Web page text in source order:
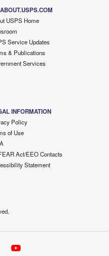
USPS Home
Service Updates
& Publications
Services
INFORMATION
Policy
of Use
Act/EEO Contacts
Statement